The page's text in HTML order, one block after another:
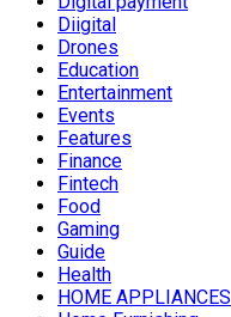
Diigital
Drones
Education
Entertainment
Events
Features
Finance
Fintech
Food
Gaming
Guide
Health
HOME APPLIANCES